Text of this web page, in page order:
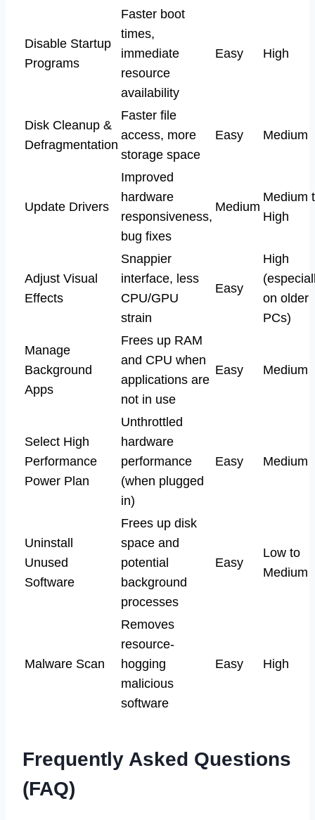
Disable Startup
Programs
Faster boot
times,
immediate
resource
availability
Easy High
Disk Cleanup &
Defragmentation
Faster file
access, more
storage space
Easy Medium
Update Drivers
Improved
hardware
responsiveness,
bug fixes
Medium
Medium
High
Adjust Visual
Effects
Snappier
interface, less
CPU/GPU
strain
Easy
High
on older
PCs)
Manage
Background
Apps
Frees up RAM
and CPU when
applications are
not in use
Easy Medium
Select High
Performance
Power Plan
Unthrottled
hardware
performance
(when plugged
in)
Easy Medium
Uninstall
Unused
Software
Frees up disk
space and
potential
background
processes
Easy
Low to
Medium
Malware Scan
Removes
resource-
hogging
malicious
software
Easy High
Frequently Asked Questions
(FAQ)